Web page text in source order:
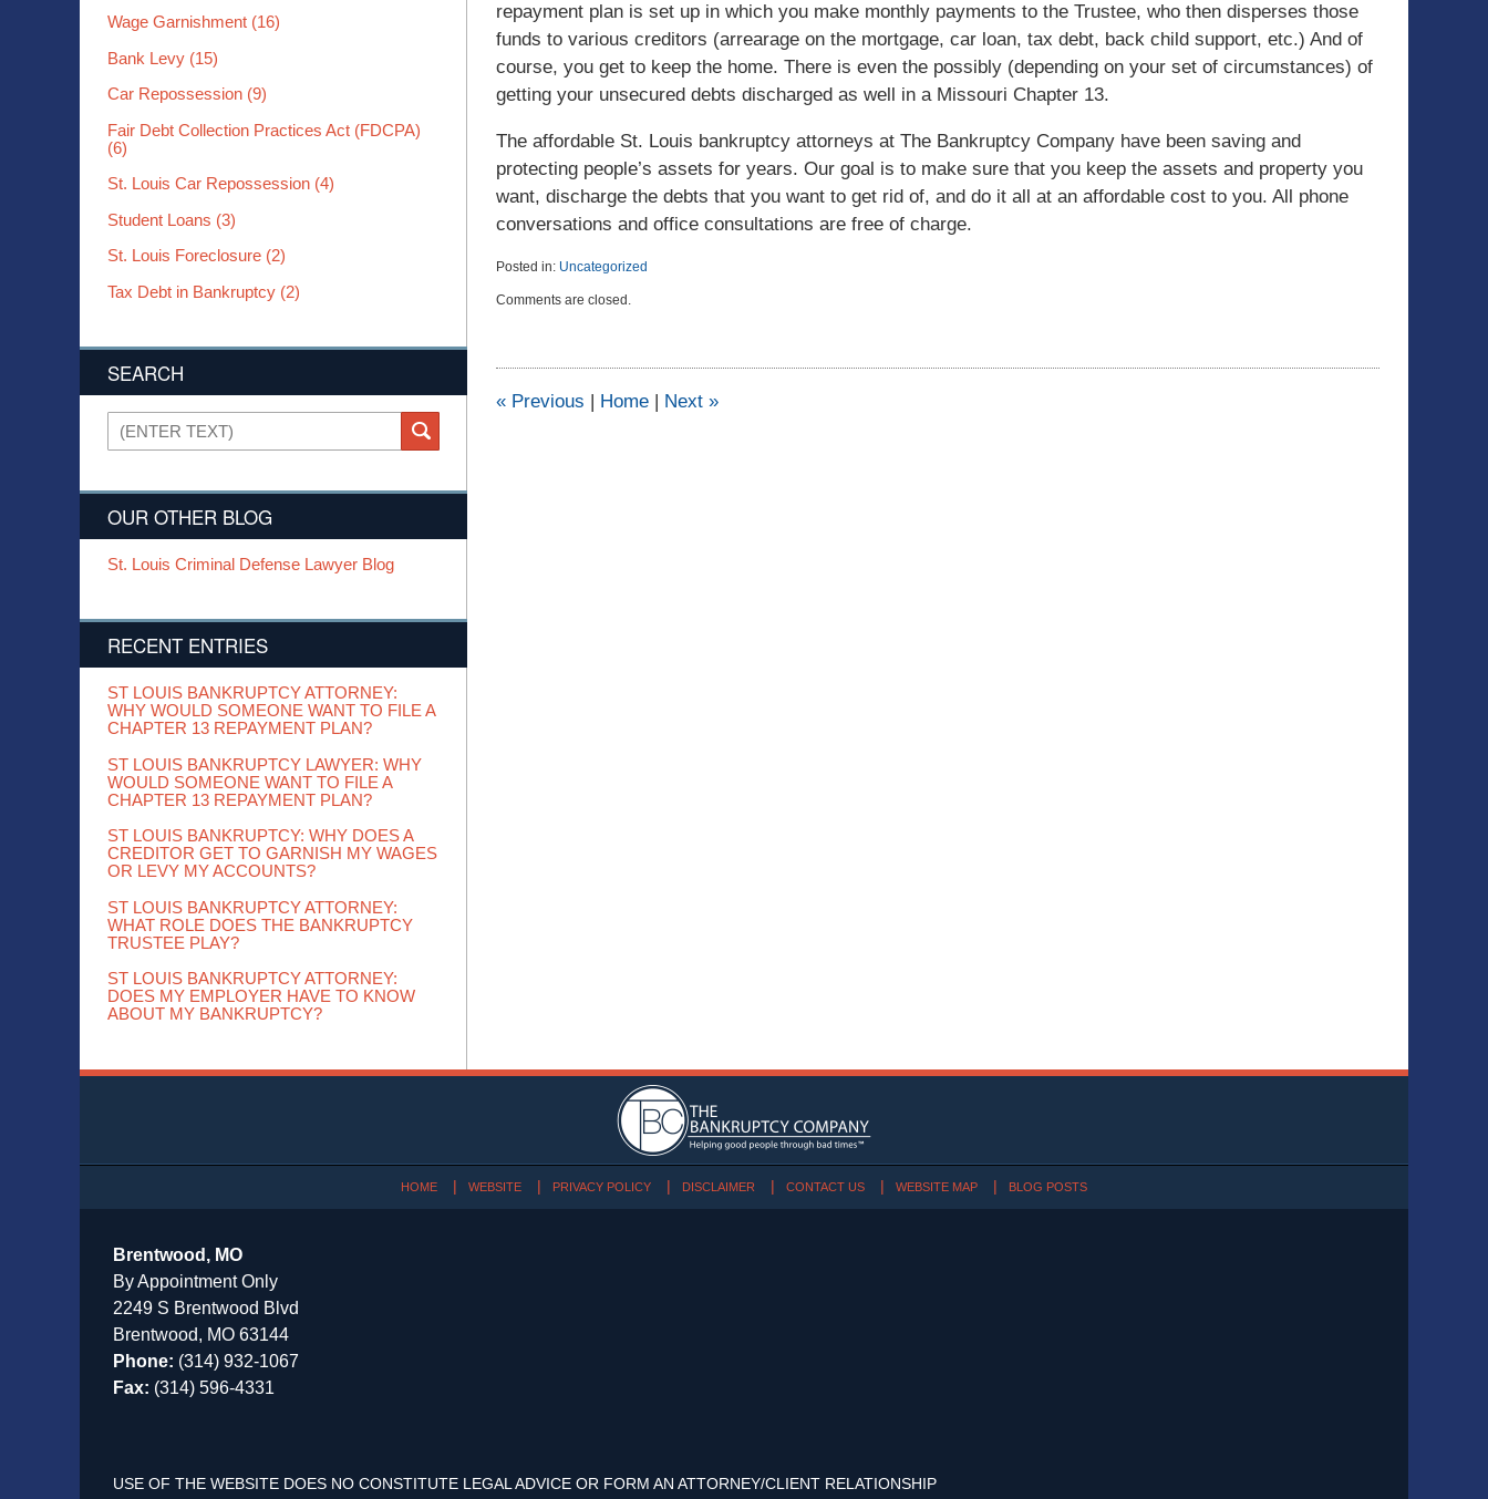
repayment plan is set up in which you make monthly payments to the Trustee, who then disperses those
funds to various creditors (arrearage on the mortgage, car loan, tax debt, back child support, etc.) And of
course, you get to keep the home. There is even the possibly (depending on your set of circumstances) of
getting your unsecured debts discharged as well in a Missouri Chapter 13.
The affordable St. Louis bankruptcy attorneys at The Bankruptcy Company have been saving and
protecting people’s assets for years. Our goal is to make sure that you keep the assets and property you
want, discharge the debts that you want to get rid of, and do it all at an affordable cost to you. All phone
conversations and office consultations are free of charge.
Posted in: Uncategorized
April
5:47
Comments are closed.
« Previous | Home | Next »
Wage Garnishment (16)
Bank Levy (15)
Car Repossession (9)
Fair Debt Collection Practices Act (FDCPA)
(6)
St. Louis Car Repossession (4)
Student Loans (3)
St. Louis Foreclosure (2)
Tax Debt in Bankruptcy (2)
SEARCH
Search
SEARCH
OUR OTHER BLOG
St. Louis Criminal Defense Lawyer Blog
RECENT ENTRIES
ST LOUIS BANKRUPTCY ATTORNEY:
WHY WOULD SOMEONE WANT TO FILE A
CHAPTER 13 REPAYMENT PLAN?
ST LOUIS BANKRUPTCY LAWYER: WHY
WOULD SOMEONE WANT TO FILE A
CHAPTER 13 REPAYMENT PLAN?
ST LOUIS BANKRUPTCY: WHY DOES A
CREDITOR GET TO GARNISH MY WAGES
OR LEVY MY ACCOUNTS?
ST LOUIS BANKRUPTCY ATTORNEY:
WHAT ROLE DOES THE BANKRUPTCY
TRUSTEE PLAY?
ST LOUIS BANKRUPTCY ATTORNEY:
DOES MY EMPLOYER HAVE TO KNOW
ABOUT MY BANKRUPTCY?
Brentwood, MO
By Appointment Only
2249 S Brentwood Blvd
Brentwood, MO 63144
Phone: (314) 932-1067
Fax: (314) 596-4331
USE OF THE WEBSITE DOES NO CONSTITUTE LEGAL ADVICE OR FORM AN ATTORNEY/CLIENT RELATIONSHIP
HOME WEBSITE PRIVACY POLICY DISCLAIMER CONTACT US WEBSITE MAP BLOG POSTS